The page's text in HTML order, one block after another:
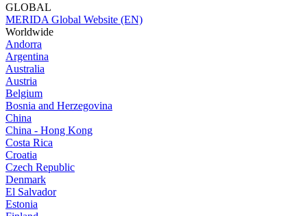
GLOBAL
MERIDA Global Website (EN)
Worldwide
Andorra
Argentina
Australia
Austria
Belgium
Bosnia and Herzegovina
China
China - Hong Kong
Costa Rica
Croatia
Czech Republic
Denmark
El Salvador
Estonia